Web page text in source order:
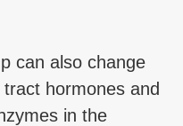
can also change
hormones and
in the